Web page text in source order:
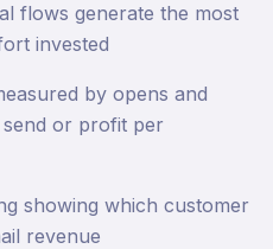
flows generate the most
invested
by opens and
or profit per
showing which customer
revenue